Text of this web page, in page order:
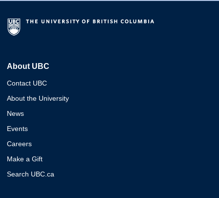
About UBC
Contact UBC
About the University
News
Events
Careers
Make a Gift
Search UBC.ca